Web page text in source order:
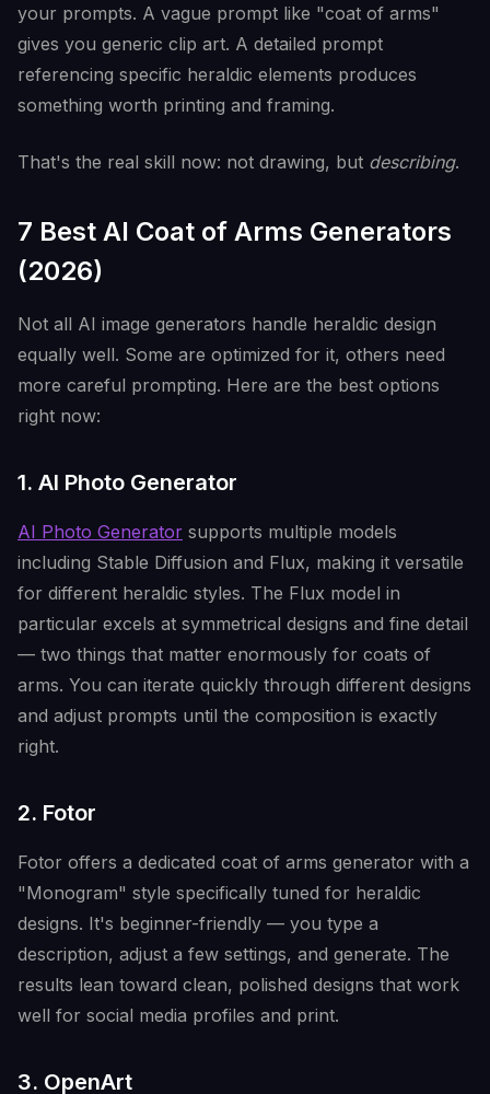
your prompts. A vague prompt like "coat of arms"
gives you generic clip art. A detailed prompt
referencing specific heraldic elements produces
something worth printing and framing.
That's the real skill now: not drawing, but describing.
7 Best AI Coat of Arms Generators
(2026)
Not all AI image generators handle heraldic design
equally well. Some are optimized for it, others need
more careful prompting. Here are the best options
right now:
1. AI Photo Generator
AI Photo Generator supports multiple models
including Stable Diffusion and Flux, making it versatile
for different heraldic styles. The Flux model in
particular excels at symmetrical designs and fine detail
— two things that matter enormously for coats of
arms. You can iterate quickly through different designs
and adjust prompts until the composition is exactly
right.
2. Fotor
Fotor offers a dedicated coat of arms generator with a
"Monogram" style specifically tuned for heraldic
designs. It's beginner-friendly — you type a
description, adjust a few settings, and generate. The
results lean toward clean, polished designs that work
well for social media profiles and print.
3. OpenArt